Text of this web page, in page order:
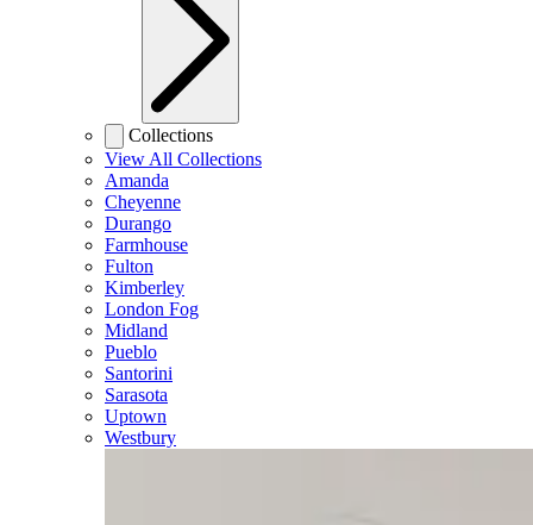
Collections
View All Collections
Amanda
Cheyenne
Durango
Farmhouse
Fulton
Kimberley
London Fog
Midland
Pueblo
Santorini
Sarasota
Uptown
Westbury